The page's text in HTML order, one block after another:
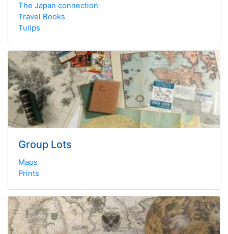
The Japan connection
Travel Books
Tulips
Group Lots
Maps
Prints